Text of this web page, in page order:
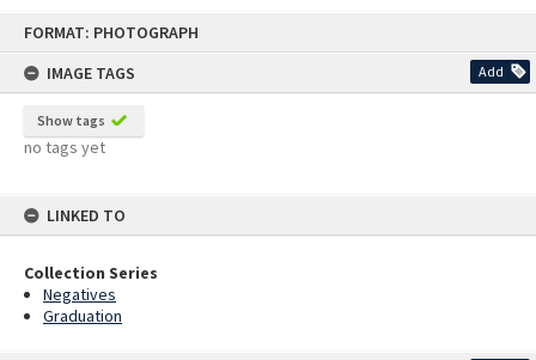
FORMAT: PHOTOGRAPH
IMAGE TAGS
Add
Show tags
no tags yet
LINKED TO
Collection Series
Negatives
Graduation